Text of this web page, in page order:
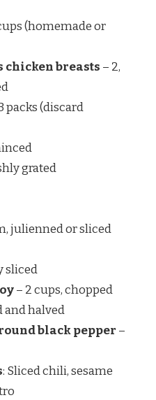
(homemade or
chicken breasts – 2,
packs (discard
grated
julienned or sliced
sliced
– 2 cups, chopped
and halved
black pepper –
: Sliced chili, sesame